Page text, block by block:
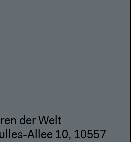
der Welt
Allee 10, 10557